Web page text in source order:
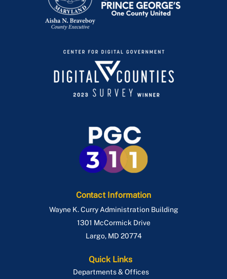
Contact Information
Wayne K. Curry Administration Building
1301 McCormick Drive
Largo, MD 20774
Quick Links
Departments & Offices